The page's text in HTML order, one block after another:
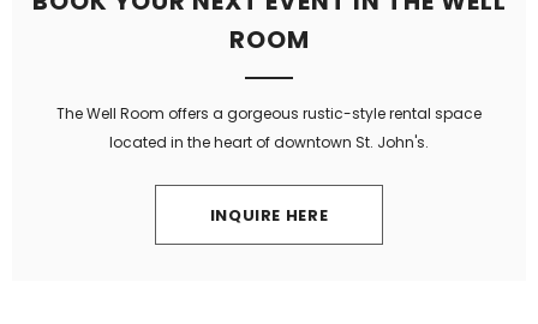
ROOM
The Well Room offers a gorgeous rustic-style rental space
located in the heart of downtown St. John's.
INQUIRE HERE